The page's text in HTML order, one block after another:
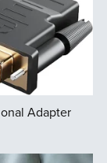
Adapter